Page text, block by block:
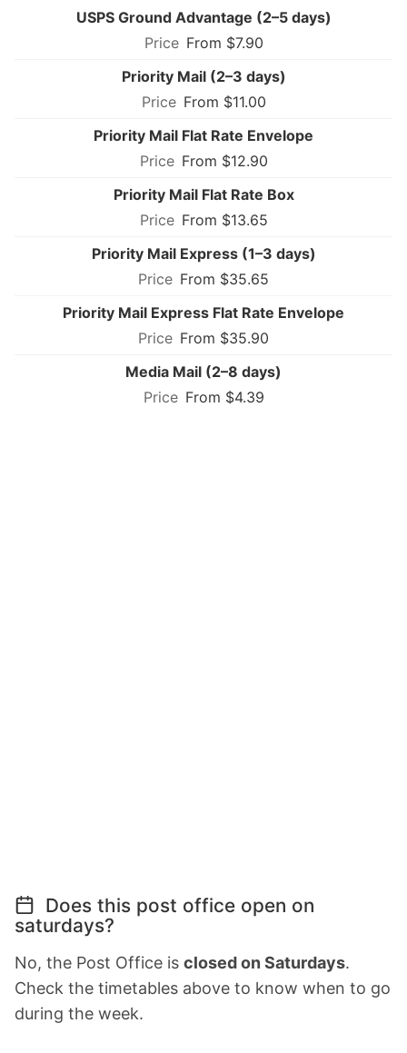
USPS Ground Advantage (2–5 days)
From $7.90
Priority Mail (2–3 days)
From $11.00
Priority Mail Flat Rate Envelope
From $12.90
Priority Mail Flat Rate Box
From $13.65
Priority Mail Express (1–3 days)
From $35.65
Priority Mail Express Flat Rate Envelope
From $35.90
Media Mail (2–8 days)
From $4.39
Does this post office open on
saturdays?
No, the Post Office is closed on Saturdays.
Check the timetables above to know when to go
during the week.